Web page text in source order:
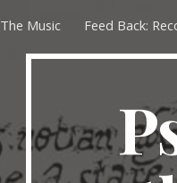
The Music Feed Back: